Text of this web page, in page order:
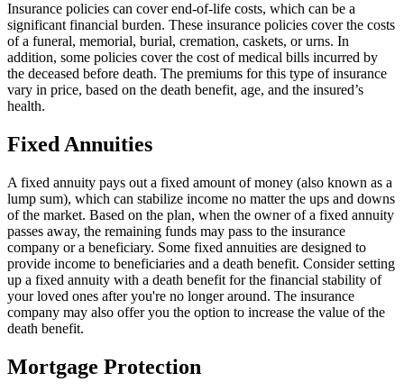
Insurance policies can cover end-of-life costs, which can be a
significant financial burden. These insurance policies cover the costs
of a funeral, memorial, burial, cremation, caskets, or urns. In
addition, some policies cover the cost of medical bills incurred by
the deceased before death. The premiums for this type of insurance
vary in price, based on the death benefit, age, and the insured’s
health.
Fixed Annuities
A fixed annuity pays out a fixed amount of money (also known as a
lump sum), which can stabilize income no matter the ups and downs
of the market. Based on the plan, when the owner of a fixed annuity
passes away, the remaining funds may pass to the insurance
company or a beneficiary. Some fixed annuities are designed to
provide income to beneficiaries and a death benefit. Consider setting
up a fixed annuity with a death benefit for the financial stability of
your loved ones after you're no longer around. The insurance
company may also offer you the option to increase the value of the
death benefit.
Mortgage Protection